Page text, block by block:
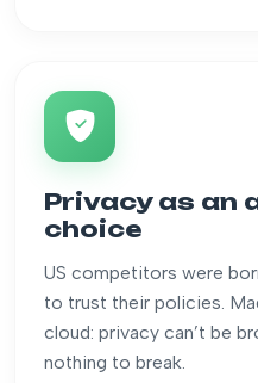
Privacy as an
choice
US competitors were
to trust their policies.
cloud: privacy can’t be
nothing to break.